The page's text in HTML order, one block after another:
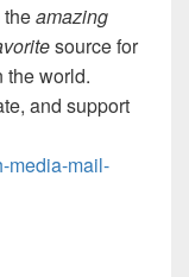
theamazing
source for
the world.
and support
media-mail-